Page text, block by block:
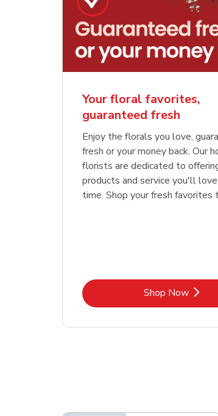
Your floral favorites,
guaranteed fresh
Enjoy the florals you love,
fresh or your money back. Our
florists are dedicated to
products and service you'll
time. Shop your fresh favorites
Shop Now
Link